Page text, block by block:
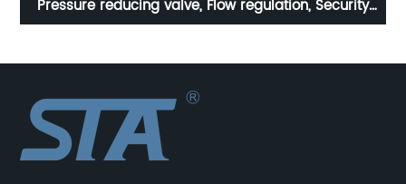
STA household radiator, brass manual direct